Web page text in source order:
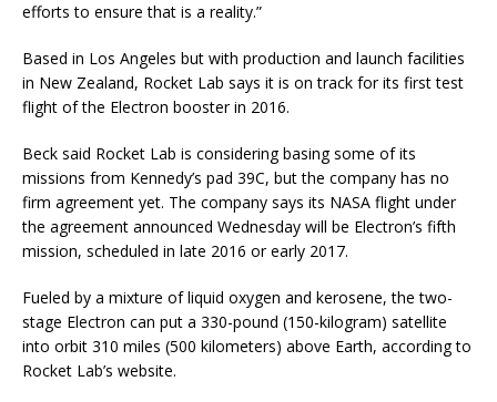
efforts to ensure that is a reality.”
Based in Los Angeles but with production and launch facilities
in New Zealand, Rocket Lab says it is on track for its first test
flight of the Electron booster in 2016.
Beck said Rocket Lab is considering basing some of its
missions from Kennedy’s pad 39C, but the company has no
firm agreement yet. The company says its NASA flight under
the agreement announced Wednesday will be Electron’s fifth
mission, scheduled in late 2016 or early 2017.
Fueled by a mixture of liquid oxygen and kerosene, the two-
stage Electron can put a 330-pound (150-kilogram) satellite
into orbit 310 miles (500 kilometers) above Earth, according to
Rocket Lab’s website.